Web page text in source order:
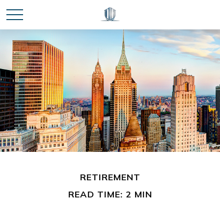
RETIREMENT
READ TIME: 2 MIN